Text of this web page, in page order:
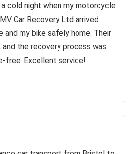
cold night when my motorcycle
Car Recovery Ltd arrived
and my bike safely home. Their
and the recovery process was
free. Excellent service!